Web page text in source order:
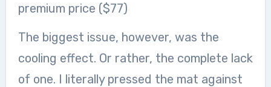
premium price ($77)
The biggest issue, however, was the
cooling effect. Or rather, the complete lack
of one. I literally pressed the mat against